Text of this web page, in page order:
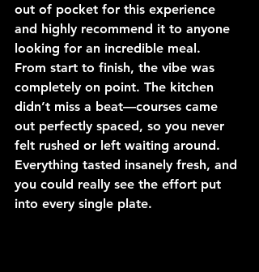
out of pocket for this experience
and highly recommend it to anyone
looking for an incredible meal.
From start to finish, the vibe was
completely on point. The kitchen
didn’t miss a beat—courses came
out perfectly spaced, so you never
felt rushed or left waiting around.
Everything tasted insanely fresh, and
you could really see the effort put
into every single plate.